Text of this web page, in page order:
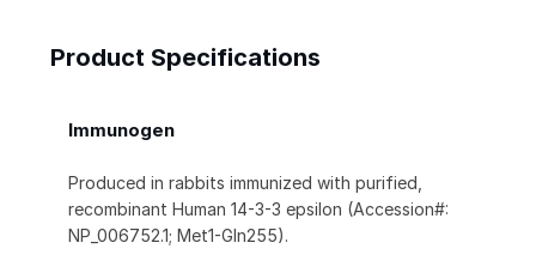
Product Specifications
Immunogen
Produced in rabbits immunized with purified,
recombinant Human 14-3-3 epsilon (Accession#:
NP_006752.1; Met1-Gln255).